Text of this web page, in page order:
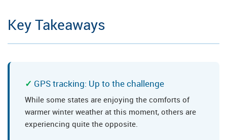
Key Takeaways
GPS tracking: Up to the challenge
While some states are enjoying the comforts of
warmer winter weather at this moment, others are
experiencing quite the opposite.